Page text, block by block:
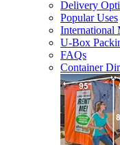
Delivery
Popular Uses
International
U-Box
FAQs
Container